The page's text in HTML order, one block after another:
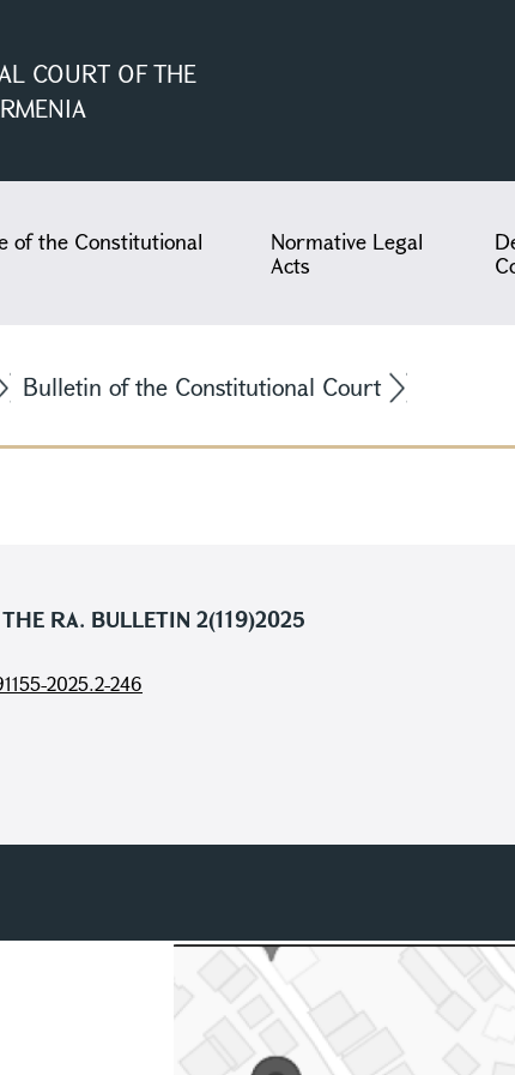
COURT OF THE
of the Constitutional
Normative Legal
Acts
Bulletin of the Constitutional Court
RA. BULLETIN 2(119)2025
2025.2-246